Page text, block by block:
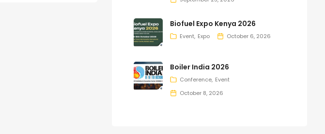
Biofuel Expo Kenya 2026
Event Expo October 6, 2026
Boiler India 2026
Conference Event
October 8, 2026